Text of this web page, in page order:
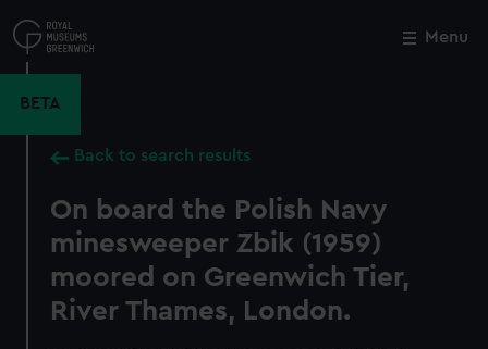
to
main
Menu
BETA
Back to search results
On board the Polish Navy
minesweeper Zbik (1959)
moored on Greenwich Tier,
River Thames, London.
Close